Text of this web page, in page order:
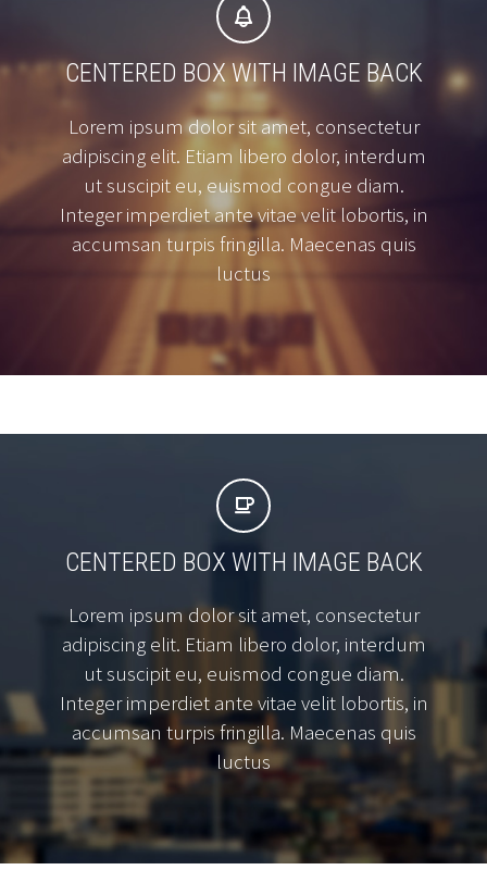


CENTERED BOX WITH IMAGE BACK
Lorem ipsum dolor sit amet, consectetur
adipiscing elit. Etiam libero dolor, interdum
ut suscipit eu, euismod congue diam.
Integer imperdiet ante vitae velit lobortis, in
accumsan turpis fringilla. Maecenas quis
luctus


CENTERED BOX WITH IMAGE BACK
Lorem ipsum dolor sit amet, consectetur
adipiscing elit. Etiam libero dolor, interdum
ut suscipit eu, euismod congue diam.
Integer imperdiet ante vitae velit lobortis, in
accumsan turpis fringilla. Maecenas quis
luctus